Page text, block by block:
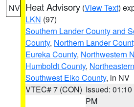
NV Heat Advisory (View Text)
LKN (97)
Southern Lander County and
County, Northern Lander
Eureka County, Northwestern
Humboldt County,
Southwest Elko County, in NV
VTEC# 7 (CON) Issued: 01:10
PM